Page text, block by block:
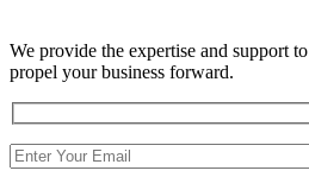
We provide the expertise and support to
propel your business forward.